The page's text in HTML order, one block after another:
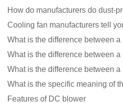
How do manufacturers do dust-
Features of DC blower